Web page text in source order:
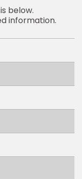
below.
information.